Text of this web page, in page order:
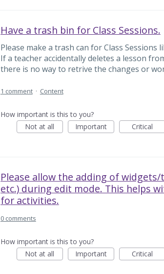
Have a trash bin for Class Sessions.
Please make a trash can for Class Sessions
If a teacher accidentally deletes a lesson
there is no way to retrive the changes or
1 comment · Content
How important is this to you?
Not at all
Important Critical
Please allow the adding of
etc.) during edit mode. This helps
for activities.
0 comments
How important is this to you?
Not at all
Important Critical